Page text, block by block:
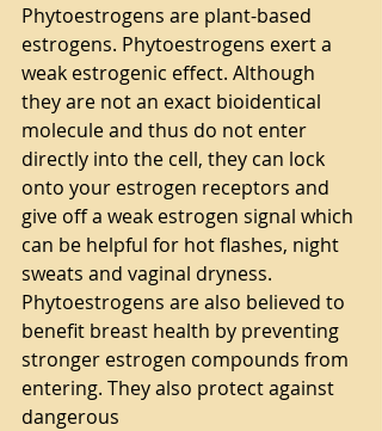
Phytoestrogens are plant-based
estrogens. Phytoestrogens exert a
weak estrogenic effect. Although
they are not an exact bioidentical
molecule and thus do not enter
directly into the cell, they can lock
onto your estrogen receptors and
give off a weak estrogen signal which
can be helpful for hot flashes, night
sweats and vaginal dryness.
Phytoestrogens are also believed to
benefit breast health by preventing
stronger estrogen compounds from
entering. They also protect against
dangerous